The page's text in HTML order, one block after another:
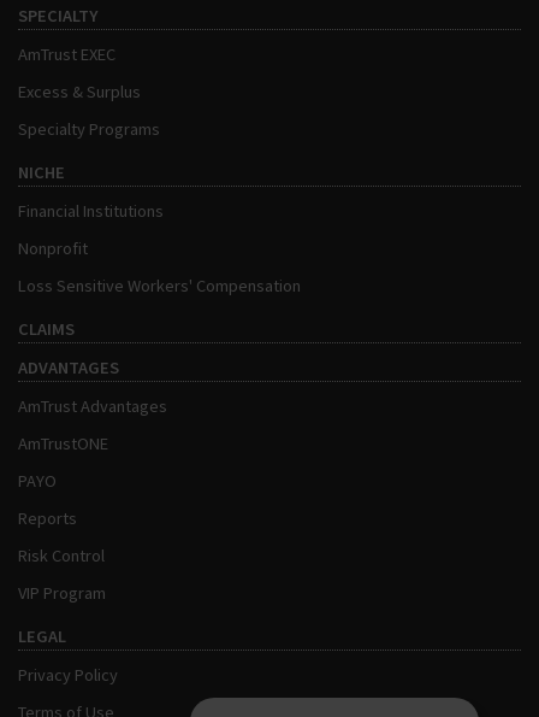
SPECIALTY
AmTrust EXEC
Excess & Surplus
Specialty Programs
NICHE
Financial Institutions
Nonprofit
Loss Sensitive Workers' Compensation
CLAIMS
ADVANTAGES
AmTrust Advantages
AmTrustONE
PAYO
Reports
Risk Control
VIP Program
LEGAL
Privacy Policy
Terms of Use